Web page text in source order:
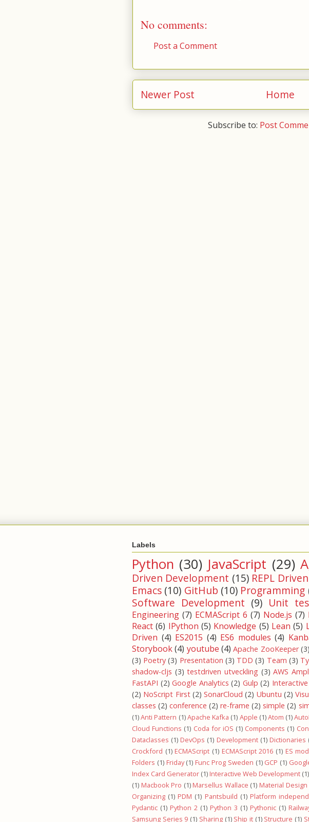
No comments:
Post a Comment
Newer Post Home
Subscribe to: Post
Labels
Python (30) JavaScript (29)
Driven Development (15) REPL
Emacs (10) GitHub (10) Programming
Software Development (9) Unit
Engineering (7) ECMAScript 6 (7) Node.js (7)
React (6) IPython (5) Knowledge (5) Lean (5)
Driven (4) ES2015 (4) ES6 modules (4)
Storybook(4) youtube (4) Apache ZooKeeper (3)
(3) Poetry (3) Presentation (3) TDD (3) Team (3)
shadow-cljs (3) testdriven utveckling (3) AWS
FastAPI (2) Google Analytics (2) Gulp (2)
(2) NoScript First (2) SonarCloud (2) Ubuntu (2)
classes (2) conference (2) re-frame (2) simple (2)
(1)Anti Pattern (1)Apache Kafka (1) Apple (1)Atom (1)
Cloud Functions (1) Coda for iOS (1) Components (1)
Dataclasses (1) DevOps (1) Development (1) Dictionaries
Crockford (1) ECMAScript (1) ECMAScript 2016 (1) ES
Folders (1) Friday (1) Func Prog Sweden (1) GCP (1)
Index Card Generator (1) Interactive Web Development (1)
(1) Macbook Pro (1) Marsellus Wallace (1) Material Design
Organizing (1) PDM (1) Pantsbuild (1) Platform
Pydantic (1) Python 2 (1) Python 3 (1) Pythonic (1)
Samsung Series 9 (1) Sharing (1) Ship it (1) Structure (1)